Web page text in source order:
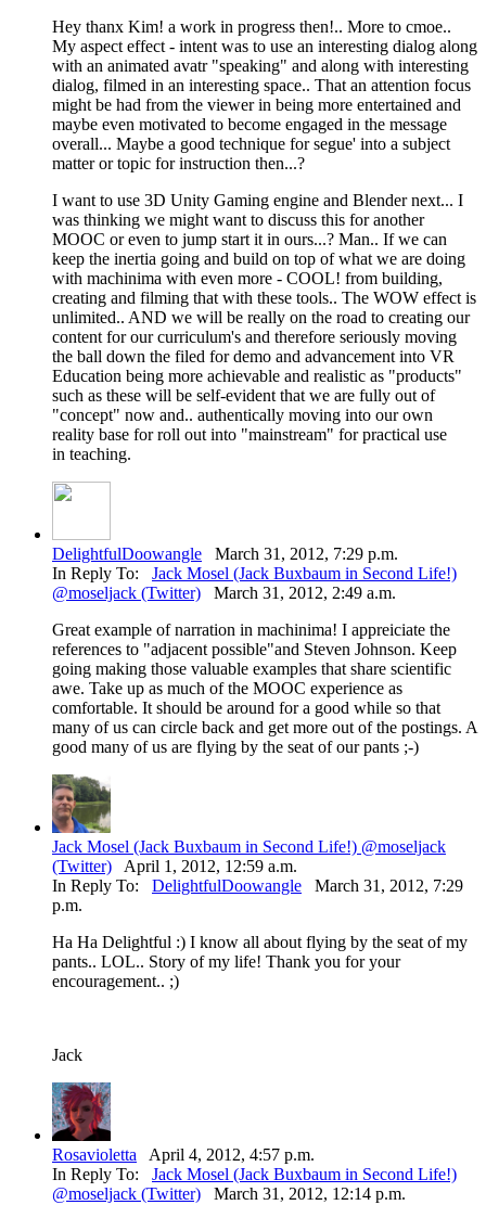
Hey thanx Kim! a work in progress then!.. More to cmoe..
My aspect effect - intent was to use an interesting dialog along
with an animated avatr "speaking" and along with interesting
dialog, filmed in an interesting space.. That an attention focus
might be had from the viewer in being more entertained and
maybe even motivated to become engaged in the message
overall... Maybe a good technique for segue' into a subject
matter or topic for instruction then...?
I want to use 3D Unity Gaming engine and Blender next... I
was thinking we might want to discuss this for another
MOOC or even to jump start it in ours...? Man.. If we can
keep the inertia going and build on top of what we are doing
with machinima with even more - COOL! from building,
creating and filming that with these tools.. The WOW effect is
unlimited.. AND we will be really on the road to creating our
content for our curriculum's and therefore seriously moving
the ball down the filed for demo and advancement into VR
Education being more achievable and realistic as "products"
such as these will be self-evident that we are fully out of
"concept" now and.. authentically moving into our own
reality base for roll out into "mainstream" for practical use
in teaching.
DelightfulDoowangle March 31, 2012, 7:29 p.m.
In Reply To: Jack Mosel (Jack Buxbaum in Second Life!)
@moseljack (Twitter) March 31, 2012, 2:49 a.m.
Great example of narration in machinima! I appreiciate the
references to "adjacent possible"and Steven Johnson. Keep
going making those valuable examples that share scientific
awe. Take up as much of the MOOC experience as
comfortable. It should be around for a good while so that
many of us can circle back and get more out of the postings. A
good many of us are flying by the seat of our pants ;-)
Jack Mosel (Jack Buxbaum in Second Life!) @moseljack
(Twitter) April 1, 2012, 12:59 a.m.
In Reply To: DelightfulDoowangle March 31, 2012, 7:29
p.m.
Ha Ha Delightful :) I know all about flying by the seat of my
pants.. LOL.. Story of my life! Thank you for your
encouragement.. ;)
Jack
Rosavioletta April 4, 2012, 4:57 p.m.
In Reply To: Jack Mosel (Jack Buxbaum in Second Life!)
@moseljack (Twitter) March 31, 2012, 12:14 p.m.